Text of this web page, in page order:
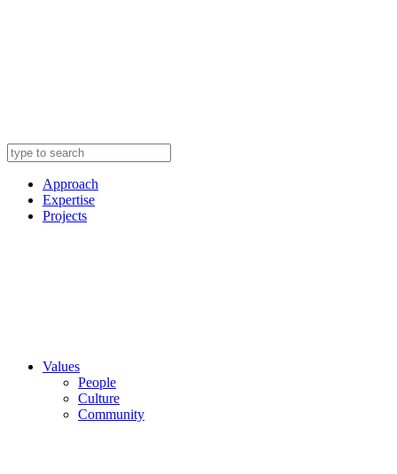
Approach
Expertise
Projects
Values
People
Culture
Community